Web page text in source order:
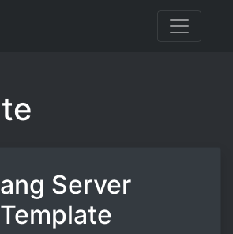
Server
Template